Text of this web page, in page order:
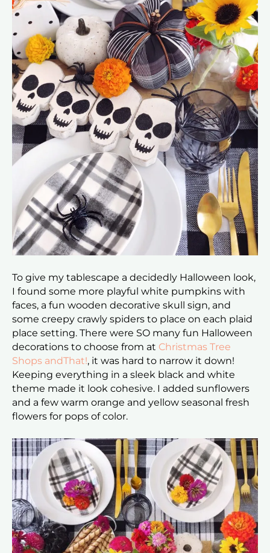
To give my tablescape a decidedly Halloween look,
I found some more playful white pumpkins with
faces, a fun wooden decorative skull sign, and
some creepy crawly spiders to place on each plaid
place setting. There were SO many fun Halloween
decorations to choose from at Christmas Tree
Shops andThat!, it was hard to narrow it down!
Keeping everything in a sleek black and white
theme made it look cohesive. I added sunflowers
and a few warm orange and yellow seasonal fresh
flowers for pops of color.